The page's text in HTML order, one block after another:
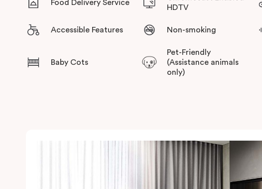
Food Delivery Service
HDTV
Accessible Features Non-smoking
Baby Cots
Pet-Friendly
(Assistance animals
only)